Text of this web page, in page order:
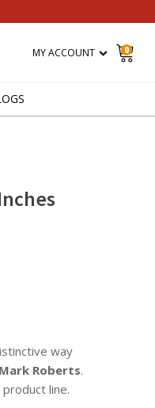
MY ACCOUNT 0
way
Mark Roberts.
line.